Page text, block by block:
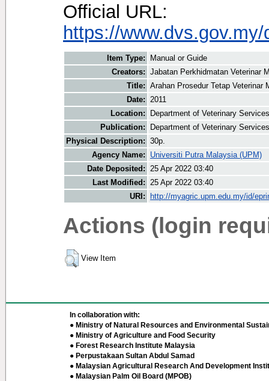
Official URL:
https://
Item Type:
Manual or Guide
Creators: Jabatan Perkhidmatan Veterinar
Title: Arahan Prosedur Tetap Veterinar
Date: 2011
Location:
Department of Veterinary
Publication:
Department of Veterinary
Physical Description: 30p.
Agency Name:
Universiti Putra Malaysia (UPM)
Date Deposited: 25 Apr 2022 03:40
Last Modified: 25 Apr 2022 03:40
URI:
http://myagric.upm.edu.my/id/
Actions (login
View Item
In collaboration with:
● Ministry of Natural Resources and Environmental
● Ministry of Agriculture and Food Security
● Forest Research Institute Malaysia
● Perpustakaan Sultan Abdul Samad
● Malaysian Agricultural Research And Development
● Malaysian Palm Oil Board (MPOB)